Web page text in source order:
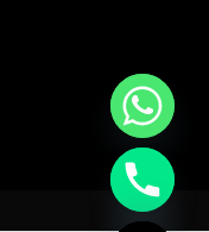
Hide chaty